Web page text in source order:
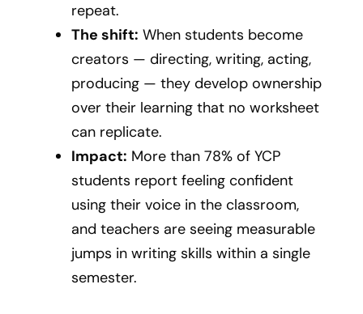
repeat.
The shift: When students become
creators — directing, writing, acting,
producing — they develop ownership
over their learning that no worksheet
can replicate.
Impact: More than 78% of YCP
students report feeling confident
using their voice in the classroom,
and teachers are seeing measurable
jumps in writing skills within a single
semester.